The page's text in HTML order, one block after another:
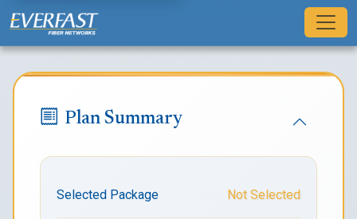
Plan Summary
Selected Package Not Selected